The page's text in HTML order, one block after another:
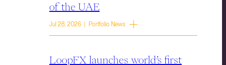
of the UAE
Jul 28, 2026 | Portfolio News
LoopFX launches world’s first